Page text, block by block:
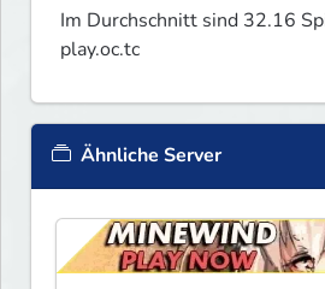
Im Durchschnitt sind 32.16
play.oc.tc
Ähnliche Server